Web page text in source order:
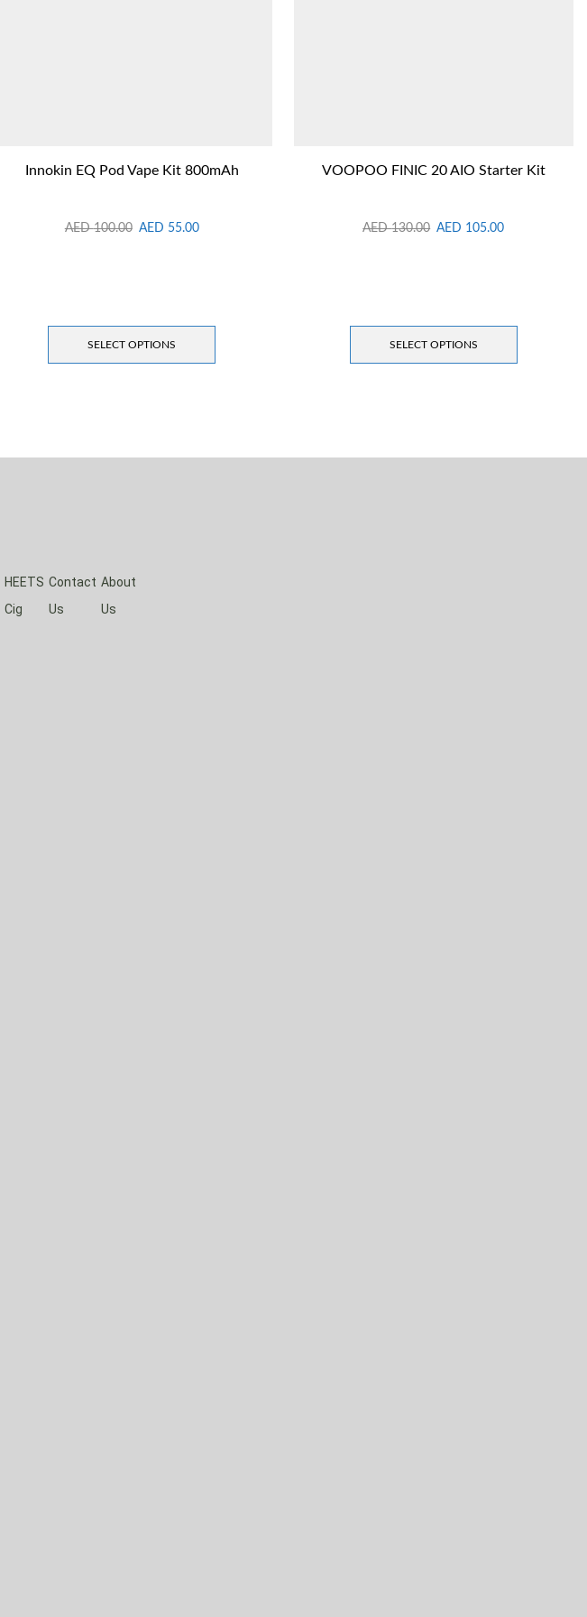
Innokin EQ Pod Vape Kit 800mAh
AED100.00 AED 55.00
SELECT OPTIONS
VOOPOO FINIC 20 AIO Starter Kit
AED130.00 AED 105.00
SELECT OPTIONS
HEETS
Cig
Contact
Us
About
Us